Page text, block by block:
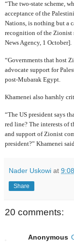
“The two-state scheme,
acceptance of the
Nations, is nothing but a
recognition of the Zionist
News Agency, 1 October].
“Governments that host
advocate support for
post-Mubarak Egypt.
Khamenei also harshly
“The US president says
red line? The interests of
and support of Zionist
president?” Khamenei said.
Nader Uskowi at
Share
20 comments:
Anonymous